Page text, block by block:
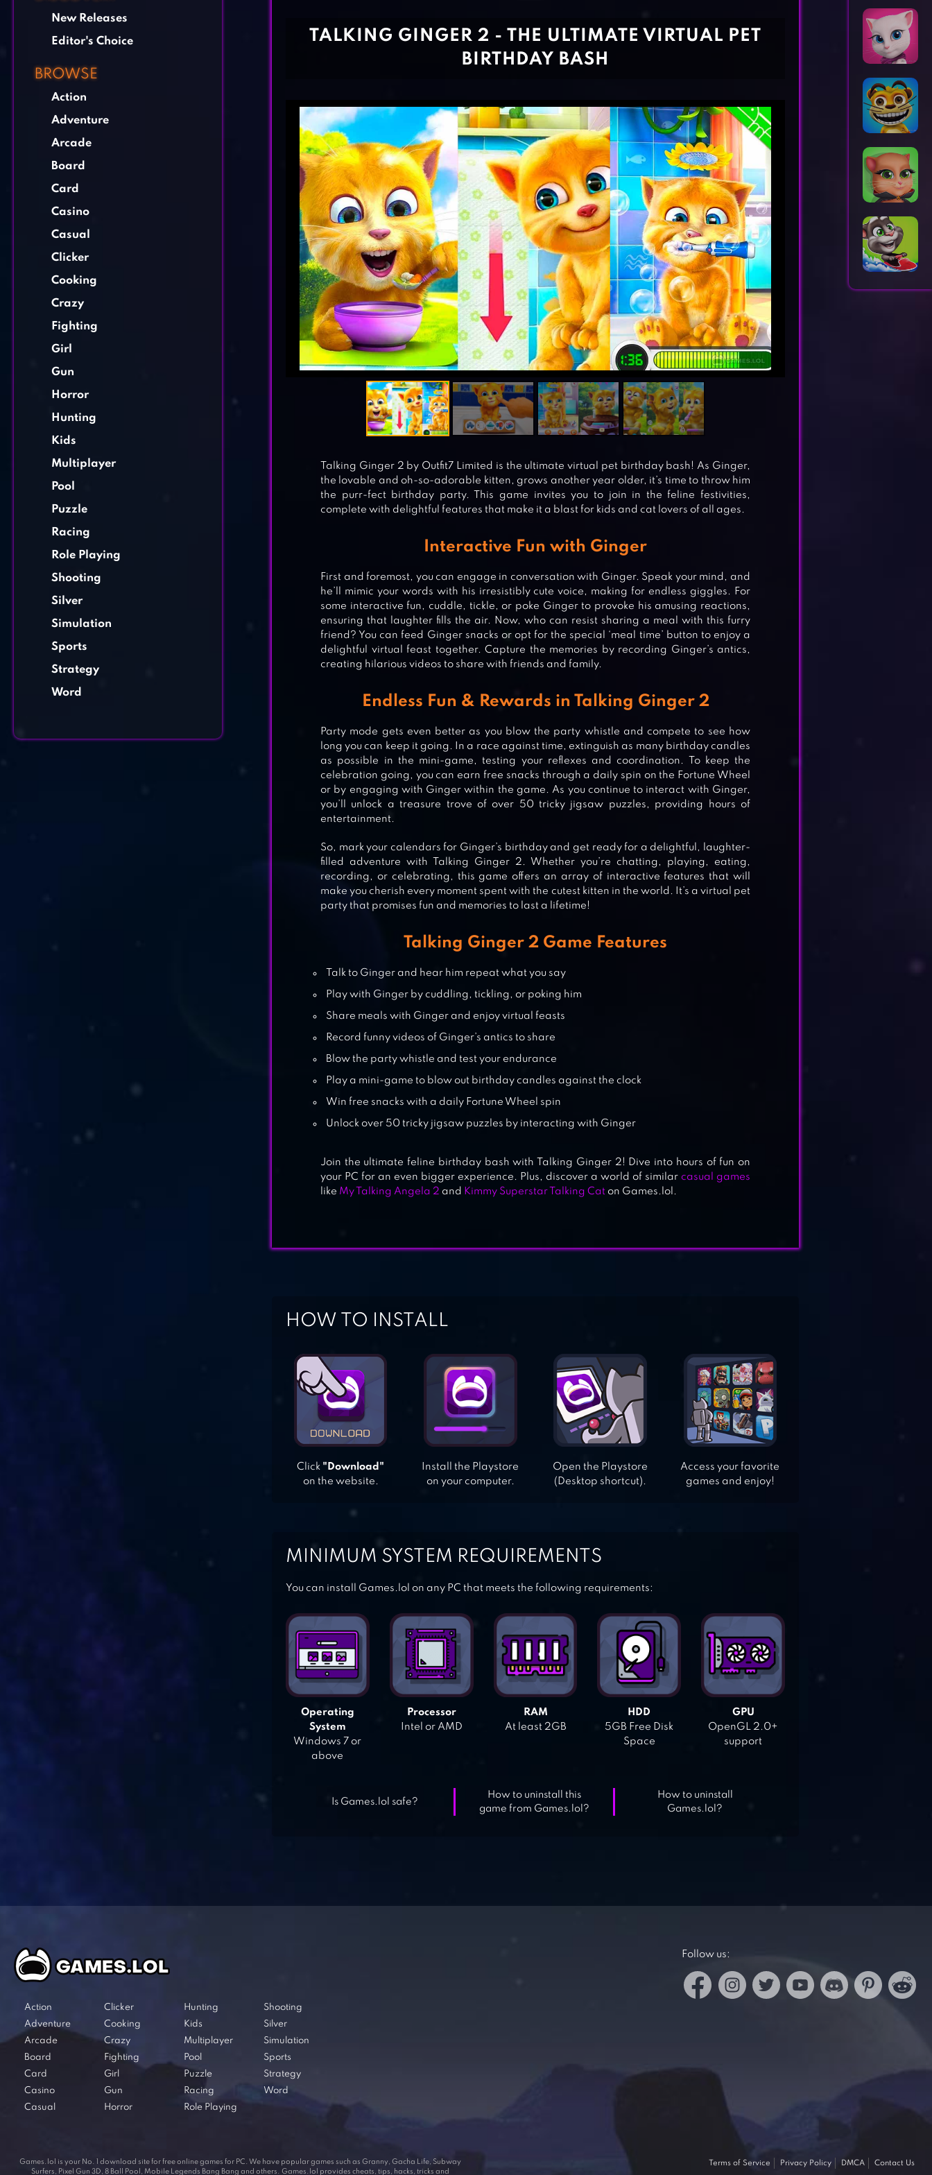
New Releases
Editor's Choice
BROWSE
Action
Adventure
Arcade
Board
Card
Casino
Casual
Clicker
Cooking
Crazy
Fighting
Girl
Gun
Horror
Hunting
Kids
Multiplayer
Pool
Puzzle
Racing
Role Playing
Shooting
Silver
Simulation
Sports
Strategy
Word
TALKING CAT
MY TALKING CAT INNA
TALKING TOM JETSKI
TALKING GINGER 2 - THE ULTIMATE VIRTUAL PET
BIRTHDAY BASH
Talking Ginger 2 by Outfit7 Limited is the ultimate virtual pet birthday bash! As Ginger,
the lovable and oh-so-adorable kitten, grows another year older, it’s time to throw him
the purr-fect birthday party. This game invites you to join in the feline festivities,
complete with delightful features that make it a blast for kids and cat lovers of all ages.
Interactive Fun with Ginger
First and foremost, you can engage in conversation with Ginger. Speak your mind, and
he’ll mimic your words with his irresistibly cute voice, making for endless giggles. For
some interactive fun, cuddle, tickle, or poke Ginger to provoke his amusing reactions,
ensuring that laughter fills the air. Now, who can resist sharing a meal with this furry
friend? You can feed Ginger snacks or opt for the special ‘meal time’ button to enjoy a
delightful virtual feast together. Capture the memories by recording Ginger’s antics,
creating hilarious videos to share with friends and family.
Endless Fun & Rewards in Talking Ginger 2
Party mode gets even better as you blow the party whistle and compete to see how
long you can keep it going. In a race against time, extinguish as many birthday candles
as possible in the mini-game, testing your reflexes and coordination. To keep the
celebration going, you can earn free snacks through a daily spin on the Fortune Wheel
or by engaging with Ginger within the game. As you continue to interact with Ginger,
you’ll unlock a treasure trove of over 50 tricky jigsaw puzzles, providing hours of
entertainment.
So, mark your calendars for Ginger’s birthday and get ready for a delightful, laughter-
filled adventure with Talking Ginger 2. Whether you’re chatting, playing, eating,
recording, or celebrating, this game offers an array of interactive features that will
make you cherish every moment spent with the cutest kitten in the world. It’s a virtual pet
party that promises fun and memories to last a lifetime!
Talking Ginger 2 Game Features
Talk to Ginger and hear him repeat what you say
Play with Ginger by cuddling, tickling, or poking him
Share meals with Ginger and enjoy virtual feasts
Record funny videos of Ginger’s antics to share
Blow the party whistle and test your endurance
Play a mini-game to blow out birthday candles against the clock
Win free snacks with a daily Fortune Wheel spin
Unlock over 50 tricky jigsaw puzzles by interacting with Ginger
Join the ultimate feline birthday bash with Talking Ginger 2! Dive into hours of fun on
your PC for an even bigger experience. Plus, discover a world of similar casual games
like My Talking Angela 2 and Kimmy Superstar Talking Cat on Games.lol.
HOW TO INSTALL
Click "Download"
on the website.
Install the Playstore
on your computer.
Open the Playstore
(Desktop shortcut).
Access your favorite
games and enjoy!
MINIMUM SYSTEM REQUIREMENTS
You can install Games.lol on any PC that meets the following requirements:
Operating
System
Windows 7 or
above
Processor
Intel or AMD
RAM
At least 2GB
HDD
5GB Free Disk
Space
GPU
OpenGL 2.0+
support
Is Games.lol safe?
How to uninstall this
game from Games.lol?
How to uninstall
Games.lol?
Action
Adventure
Arcade
Board
Card
Casino
Casual
Clicker
Cooking
Crazy
Fighting
Girl
Gun
Horror
Hunting
Kids
Multiplayer
Pool
Puzzle
Racing
Role Playing
Shooting
Silver
Simulation
Sports
Strategy
Word
Follow us:
Games.lol is your No. 1 download site for free online games for PC. We have popular games such as Granny, Gacha Life, Subway
Surfers, Pixel Gun 3D, 8 Ball Pool, Mobile Legends Bang Bang and others. Games.lol provides cheats, tips, hacks, tricks and
Terms of Service Privacy Policy DMCA Contact Us